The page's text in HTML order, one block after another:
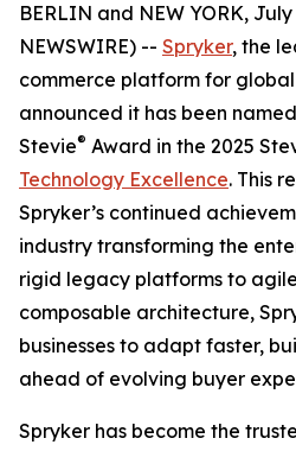
BERLIN and NEW YORK, July
NEWSWIRE) -- Spryker, the
commerce platform for
announced it has been
Stevie® Award in the 2025
Technology Excellence. This
Spryker’s continued
industry transforming the
rigid legacy platforms to
composable architecture,
businesses to adapt faster,
ahead of evolving buyer
Spryker has become the